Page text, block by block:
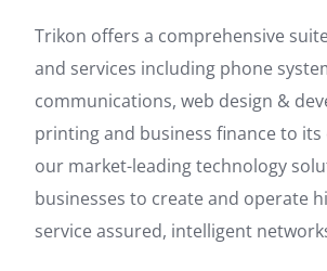
Trikon offers a comprehensive
and services including phone
communications, web design &
printing and business finance to its
our market-leading technology
businesses to create and operate
service assured, intelligent